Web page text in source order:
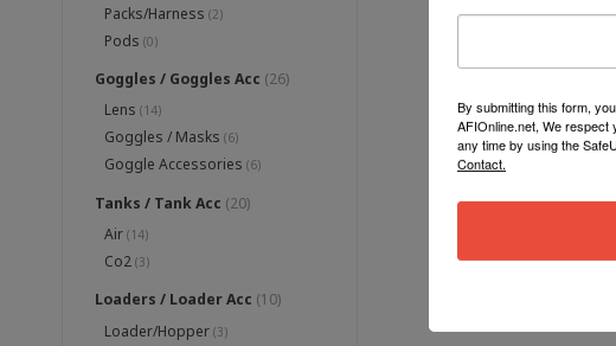
Packs/Harness (2)
Pods (0)
Goggles / Goggles Acc (26)
Lens (14)
Goggles / Masks (6)
Goggle Accessories (6)
Tanks / Tank Acc (20)
Air (14)
Co2 (3)
Loaders / Loader Acc (10)
Loader/Hopper (3)
By submitting this form,
AFIOnline.net, We respect
any time by using the
Contact.